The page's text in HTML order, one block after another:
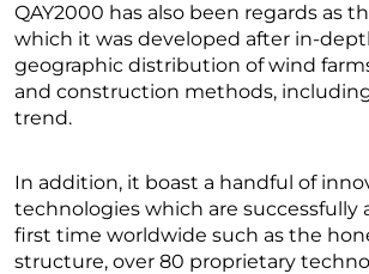
QAY2000 has also been regards as
which it was developed after in-
geographic distribution of wind
and construction methods,
trend.
In addition, it boast a handful of
technologies which are successfully
first time worldwide such as the
structure, over 80 proprietary